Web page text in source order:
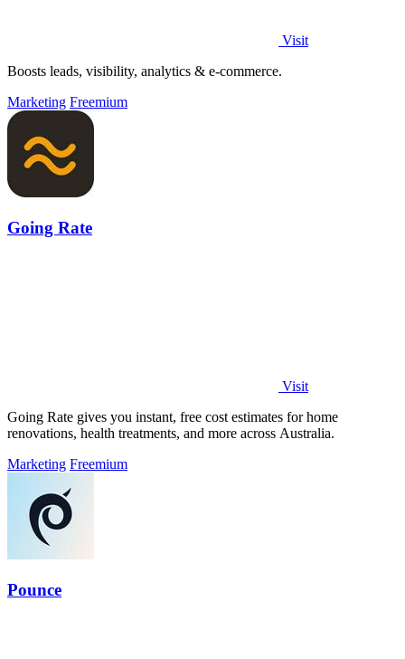
Visit
Boosts leads, visibility, analytics & e-commerce.
Marketing Freemium
Going Rate
Visit
Going Rate gives you instant, free cost estimates for home
renovations, health treatments, and more across Australia.
Marketing Freemium
Pounce